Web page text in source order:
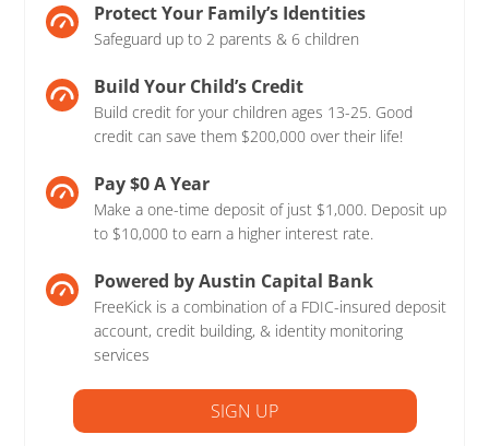
Protect Your Family’s Identities
Safeguard up to 2 parents & 6 children
Build Your Child’s Credit
Build credit for your children ages 13-25. Good
credit can save them $200,000 over their life!
Pay $0 A Year
Make a one-time deposit of just $1,000. Deposit up
to $10,000 to earn a higher interest rate.
Powered by Austin Capital Bank
FreeKick is a combination of a FDIC-insured deposit
account, credit building, & identity monitoring
services
SIGN UP